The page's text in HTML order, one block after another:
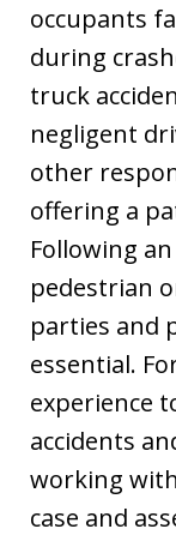
occupants
during
truck
negligent
other
offering a
Following
pedestrian
parties and
essential.
experience
accidents
working
case and